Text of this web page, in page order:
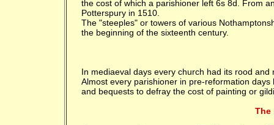
the cost of which a parishioner left 6s 8d. From
Potterspury in 1510.
The "steeples" or towers of various
the beginning of the sixteenth century.
In mediaeval days every church had its rood
Almost every parishioner in pre-reformation
and bequests to defray the cost of painting or
The